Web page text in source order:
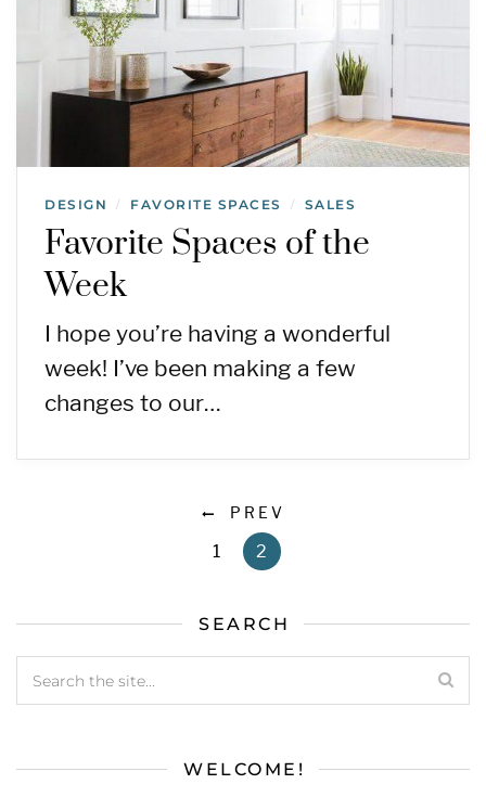
DESIGN / FAVORITE SPACES / SALES
Favorite Spaces of the
Week
I hope you’re having a wonderful
week! I’ve been making a few
changes to our…
PREV
1 2
SEARCH
WELCOME!